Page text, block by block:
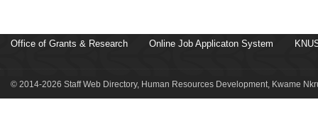
Office of Grants & Research Online Job Applicaton System
© 2014-2026 Staff Web Directory, Human Resources Development, Kwame